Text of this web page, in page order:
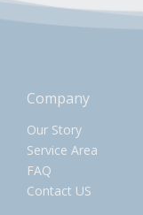
Company
Our Story
Service Area
FAQ
Contact US